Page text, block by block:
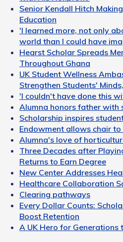
Senior Kendall Hitch
Education
'I learned more, not only
world than I could have
Hearst Scholar Spreads
Throughout Ghana
UK Student Wellness
Strengthen Students'
'I couldn't have done this
Alumna honors father with
Scholarship inspires
Endowment allows chair to
Alumna's love of
Three Decades after
Returns to Earn Degree
New Center Addresses
Healthcare Collaboration
Clearing pathways
Every Dollar Counts:
Boost Retention
A UK Hero for Generations